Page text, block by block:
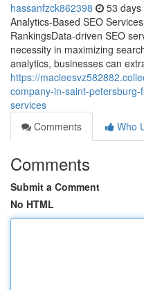
hassanfzck862398 53 days
Analytics-Based SEO
RankingsData-driven SEO
necessity in maximizing
analytics, businesses can
https://
company-in-saint-
services
Comments
Who
Comments
Submit a Comment
No HTML